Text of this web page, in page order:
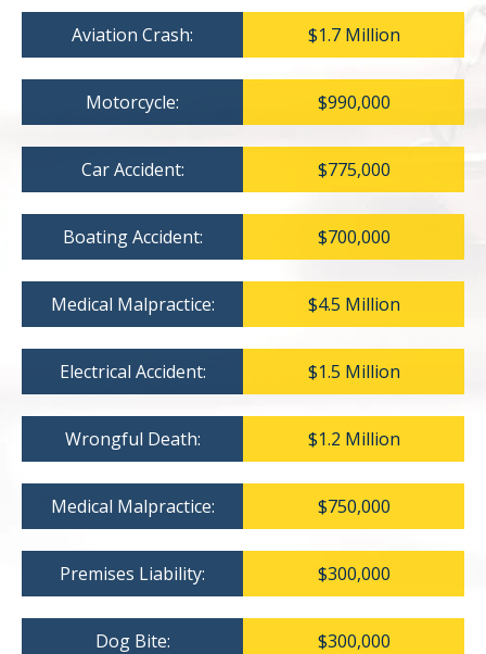
Aviation Crash: $1.7 Million
Motorcycle: $990,000
Car Accident: $775,000
Boating Accident: $700,000
Medical Malpractice: $4.5 Million
Electrical Accident: $1.5 Million
Wrongful Death: $1.2 Million
Medical Malpractice: $750,000
Premises Liability: $300,000
Dog Bite: $300,000